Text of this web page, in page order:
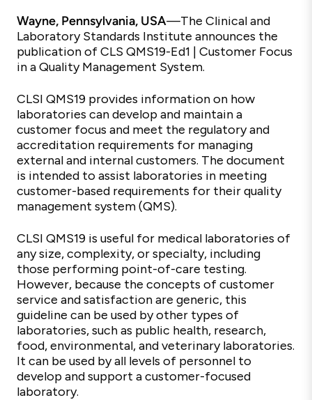
Wayne, Pennsylvania, USA—The Clinical and
Laboratory Standards Institute announces the
publication of CLS QMS19-Ed1 | Customer Focus
in a Quality Management System.
CLSI QMS19 provides information on how
laboratories can develop and maintain a
customer focus and meet the regulatory and
accreditation requirements for managing
external and internal customers. The document
is intended to assist laboratories in meeting
customer-based requirements for their quality
management system (QMS).
CLSI QMS19 is useful for medical laboratories of
any size, complexity, or specialty, including
those performing point-of-care testing.
However, because the concepts of customer
service and satisfaction are generic, this
guideline can be used by other types of
laboratories, such as public health, research,
food, environmental, and veterinary laboratories.
It can be used by all levels of personnel to
develop and support a customer-focused
laboratory.